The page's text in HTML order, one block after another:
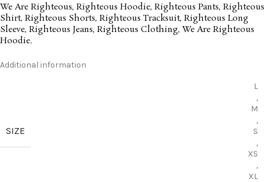
We Are Righteous, Righteous Hoodie, Righteous Pants, Righteous
Shirt, Righteous Shorts, Righteous Tracksuit, Righteous Long
Sleeve, Righteous Jeans, Righteous Clothing, We Are Righteous
Hoodie.
Additional information
SIZE
L
,
M
,
S
,
XS
,
XL